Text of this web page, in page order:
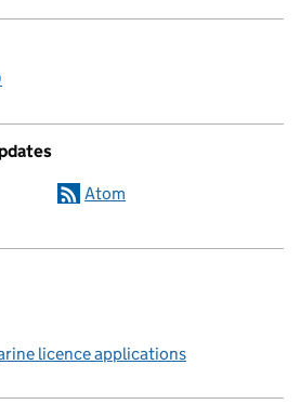
Atom
licence applications